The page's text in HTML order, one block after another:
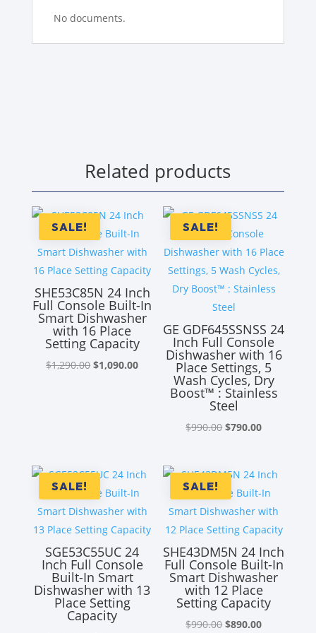
No documents.
Related products
SALE!
SHE53C85N 24 Inch
Full Console Built-In
Smart Dishwasher
with 16 Place
Setting Capacity
$1,290.00Original
$1,090.00Current
SALE!
GE GDF645SSNSS 24
Inch Full Console
Dishwasher with 16
Place Settings, 5
Wash Cycles, Dry
Boost™ : Stainless
Steel
$990.00 Original
$990.00.
$790.00Current
$790.00.
SALE!
SGE53C55UC 24
Inch Full Console
Built-In Smart
Dishwasher with 13
Place Setting
Capacity
SALE!
SHE43DM5N 24 Inch
Full Console Built-In
Smart Dishwasher
with 12 Place
Setting Capacity
$990.00 Original
$890.00Current